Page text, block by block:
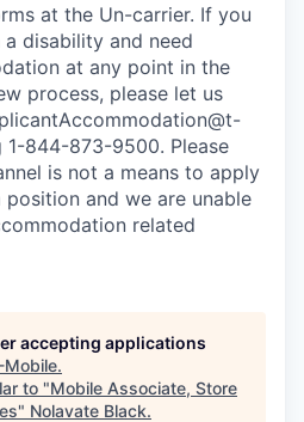
at the Un-carrier. If you
disability and need
at any point in the
process, please let us
1-844-873-9500. Please
is not a means to apply
and we are unable
related
accepting applications
Mobile.
to "Mobile Associate, Store
" Nolavate Black.